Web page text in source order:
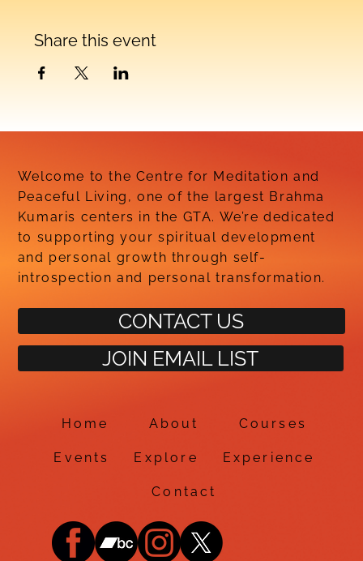
Share this event
Welcome to the Centre for Meditation and
Peaceful Living, one of the largest Brahma
Kumaris centers in the GTA. We’re dedicated
to supporting your spiritual development
and personal growth through self-
introspection and personal transformation.
CONTACT US
JOIN EMAIL LIST
Home About Courses
Events Explore Experience
Contact